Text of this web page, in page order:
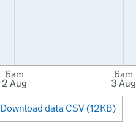
6am
2 Aug
6am
3 Aug
Download data CSV (12KB)